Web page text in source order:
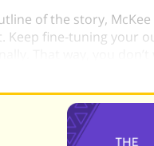
of the story,
Keep fine-tuning your